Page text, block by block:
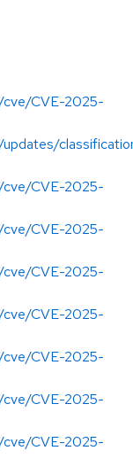
cve/CVE-2025-
cve/CVE-2025-
cve/CVE-2025-
cve/CVE-2025-
cve/CVE-2025-
cve/CVE-2025-
cve/CVE-2025-
cve/CVE-2025-